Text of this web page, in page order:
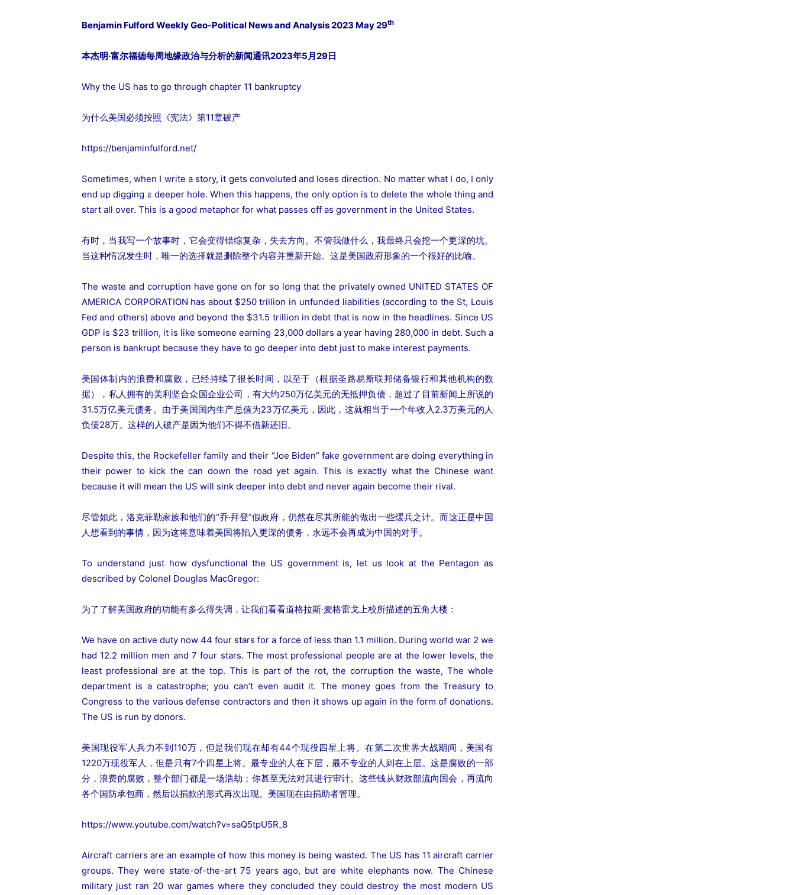
Benjamin Fulford Weekly Geo-Political News and Analysis 2023 May 29th
本杰明·富尔福德每周地缘政治与分析的新闻通讯2023年5月29日
Why the US has to go through chapter 11 bankruptcy
为什么美国必须按照《宪法》第11章破产
https://benjaminfulford.net/
Sometimes, when I write a story, it gets convoluted and loses direction. No matter what I do, I only
end up digging a deeper hole. When this happens, the only option is to delete the whole thing and
start all over. This is a good metaphor for what passes off as government in the United States.
有时，当我写一个故事时，它会变得错综复杂，失去方向。不管我做什么，我最终只会挖一个更深的坑。
当这种情况发生时，唯一的选择就是删除整个内容并重新开始。这是美国政府形象的一个很好的比喻。
The waste and corruption have gone on for so long that the privately owned UNITED STATES OF
AMERICA CORPORATION has about $250 trillion in unfunded liabilities (according to the St, Louis
Fed and others) above and beyond the $31.5 trillion in debt that is now in the headlines. Since US
GDP is $23 trillion, it is like someone earning 23,000 dollars a year having 280,000 in debt. Such a
person is bankrupt because they have to go deeper into debt just to make interest payments.
美国体制内的浪费和腐败，已经持续了很长时间，以至于（根据圣路易斯联邦储备银行和其他机构的数
据），私人拥有的美利坚合众国企业公司，有大约250万亿美元的无抵押负债，超过了目前新闻上所说的
31.5万亿美元债务。由于美国国内生产总值为23万亿美元，因此，这就相当于一个年收入2.3万美元的人
负债28万。这样的人破产是因为他们不得不借新还旧。
Despite this, the Rockefeller family and their “Joe Biden” fake government are doing everything in
their power to kick the can down the road yet again. This is exactly what the Chinese want
because it will mean the US will sink deeper into debt and never again become their rival.
尽管如此，洛克菲勒家族和他们的“乔·拜登”假政府，仍然在尽其所能的做出一些缓兵之计。而这正是中国
人想看到的事情，因为这将意味着美国将陷入更深的债务，永远不会再成为中国的对手。
To understand just how dysfunctional the US government is, let us look at the Pentagon as
described by Colonel Douglas MacGregor:
为了了解美国政府的功能有多么得失调，让我们看看道格拉斯·麦格雷戈上校所描述的五角大楼：
We have on active duty now 44 four stars for a force of less than 1.1 million. During world war 2 we
had 12.2 million men and 7 four stars. The most professional people are at the lower levels, the
least professional are at the top. This is part of the rot, the corruption the waste, The whole
department is a catastrophe; you can’t even audit it. The money goes from the Treasury to
Congress to the various defense contractors and then it shows up again in the form of donations.
The US is run by donors.
美国现役军人兵力不到110万，但是我们现在却有44个现役四星上将。在第二次世界大战期间，美国有
1220万现役军人，但是只有7个四星上将。最专业的人在下层，最不专业的人则在上层。这是腐败的一部
分，浪费的腐败，整个部门都是一场浩劫；你甚至无法对其进行审计。这些钱从财政部流向国会，再流向
各个国防承包商，然后以捐款的形式再次出现。美国现在由捐助者管理。
https://www.youtube.com/watch?v=saQ5tpU5R_8
Aircraft carriers are an example of how this money is being wasted. The US has 11 aircraft carrier
groups. They were state-of-the-art 75 years ago, but are white elephants now. The Chinese
military just ran 20 war games where they concluded they could destroy the most modern US